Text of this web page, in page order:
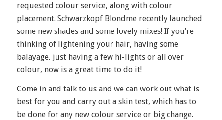
requested colour service, along with colour
placement. Schwarzkopf Blondme recently launched
some new shades and some lovely mixes! If you’re
thinking of lightening your hair, having some
balayage, just having a few hi-lights or all over
colour, now is a great time to do it!
Come in and talk to us and we can work out what is
best for you and carry out a skin test, which has to
be done for any new colour service or big change.